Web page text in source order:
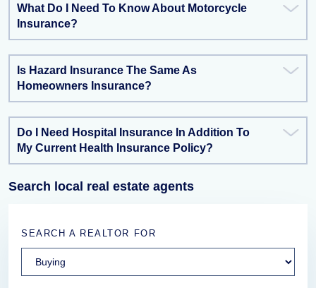
What Do I Need To Know About Motorcycle
Insurance?
Is Hazard Insurance The Same As
Homeowners Insurance?
Do I Need Hospital Insurance In Addition To
My Current Health Insurance Policy?
Search local real estate agents
SEARCH A REALTOR FOR